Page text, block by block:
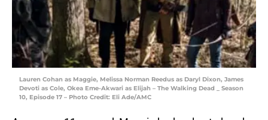
Lauren Cohan as Maggie, Melissa Norman Reedus as Daryl Dixon, James
Devoti as Cole, Okea Eme-Akwari as Elijah – The Walking Dead _ Season
10, Episode 17 – Photo Credit: Eli Ade/AMC